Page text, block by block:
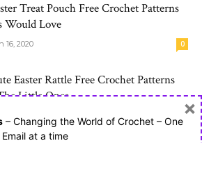
Treat Pouch Free Crochet Patterns
Would Love
16, 2020 0
Easter Rattle Free Crochet Patterns
Little Ones
19, 2020
– Changing the World of Crochet – One
Email at a time
×